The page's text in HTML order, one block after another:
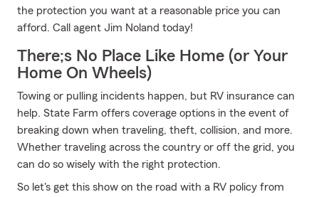
the protection you want at a reasonable price you can
afford. Call agent Jim Noland today!
There;s No Place Like Home (or Your
Home On Wheels)
Towing or pulling incidents happen, but RV insurance can
help. State Farm offers coverage options in the event of
breaking down when traveling, theft, collision, and more.
Whether traveling across the country or off the grid, you
can do so wisely with the right protection.
So let's get this show on the road with a RV policy from